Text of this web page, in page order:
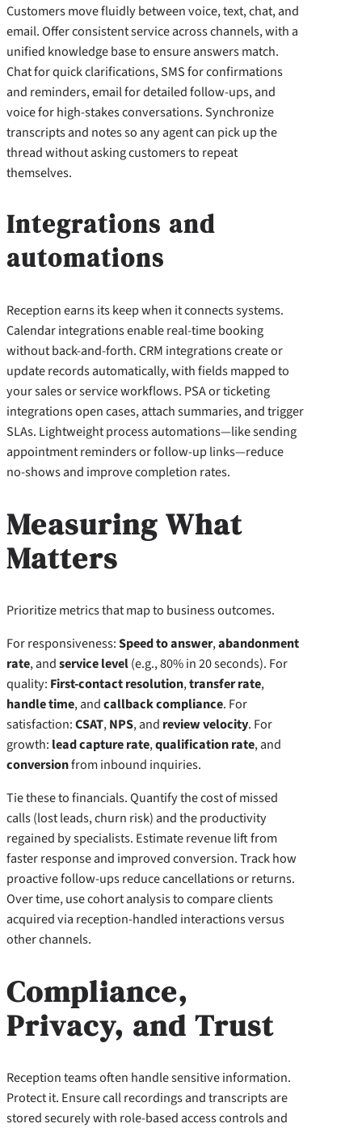
Customers move fluidly between voice, text, chat, and
email. Offer consistent service across channels, with a
unified knowledge base to ensure answers match.
Chat for quick clarifications, SMS for confirmations
and reminders, email for detailed follow-ups, and
voice for high-stakes conversations. Synchronize
transcripts and notes so any agent can pick up the
thread without asking customers to repeat
themselves.
Integrations and
automations
Reception earns its keep when it connects systems.
Calendar integrations enable real-time booking
without back-and-forth. CRM integrations create or
update records automatically, with fields mapped to
your sales or service workflows. PSA or ticketing
integrations open cases, attach summaries, and trigger
SLAs. Lightweight process automations—like sending
appointment reminders or follow-up links—reduce
no-shows and improve completion rates.
Measuring What
Matters
Prioritize metrics that map to business outcomes.
For responsiveness:Speed to answer,abandonment
rate, andservice level(e.g., 80% in 20 seconds). For
quality: First-contact resolution,transfer rate,
handle time, andcallback compliance. For
satisfaction:CSAT,NPS, and review velocity. For
growth: lead capture rate,qualification rate, and
conversionfrom inbound inquiries.
Tie these to financials. Quantify the cost of missed
calls (lost leads, churn risk) and the productivity
regained by specialists. Estimate revenue lift from
faster response and improved conversion. Track how
proactive follow-ups reduce cancellations or returns.
Over time, use cohort analysis to compare clients
acquired via reception-handled interactions versus
other channels.
Compliance,
Privacy, and Trust
Reception teams often handle sensitive information.
Protect it. Ensure call recordings and transcripts are
stored securely with role-based access controls and